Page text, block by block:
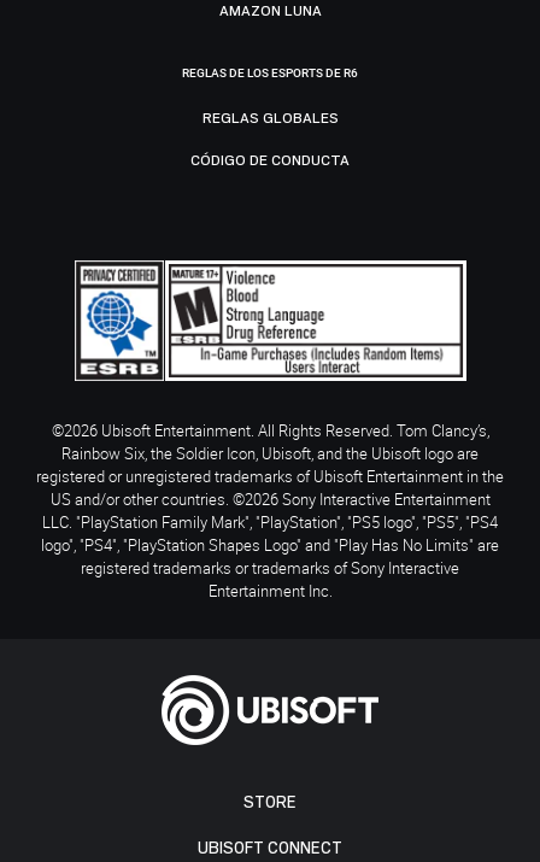
STORE
UBISOFT CONNECT
AMAZON LUNA
REGLAS DE LOS ESPORTS DE R6
REGLAS GLOBALES
CÓDIGO DE CONDUCTA
©2026 Ubisoft Entertainment. All Rights Reserved. Tom Clancy’s,
Rainbow Six, the Soldier Icon, Ubisoft, and the Ubisoft logo are
registered or unregistered trademarks of Ubisoft Entertainment in the
US and/or other countries. ©2026 Sony Interactive Entertainment
LLC. "PlayStation Family Mark", "PlayStation", "PS5 logo", "PS5", "PS4
logo", "PS4", "PlayStation Shapes Logo" and "Play Has No Limits" are
registered trademarks or trademarks of Sony Interactive
Entertainment Inc.